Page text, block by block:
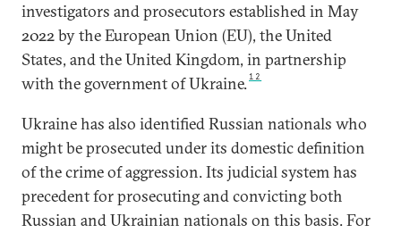
investigators and prosecutors established in May
2022 by the European Union (EU), the United
States, and the United Kingdom, in partnership
with the government of Ukraine.12
Ukraine has also identified Russian nationals who
might be prosecuted under its domestic definition
of the crime of aggression. Its judicial system has
precedent for prosecuting and convicting both
Russian and Ukrainian nationals on this basis. For